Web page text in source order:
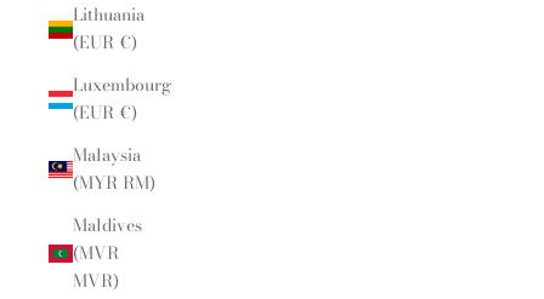
Lithuania
(EUR €)
Luxembourg
(EUR €)
Malaysia
(MYR RM)
Maldives
(MVR
MVR)